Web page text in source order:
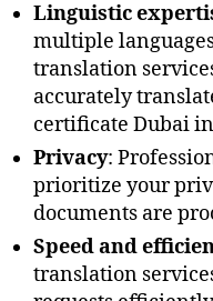
Linguistic
multiple
translation
accurately
certificate Dubai
Privacy:
prioritize your
documents are
Speed and
translation